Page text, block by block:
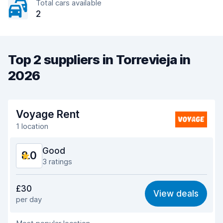
Total cars available
2
Top 2 suppliers in Torrevieja in
2026
Voyage Rent
1 location
8.0 Good
3 ratings
8.0
Ease of finding 8.0
£30
per day
View deals